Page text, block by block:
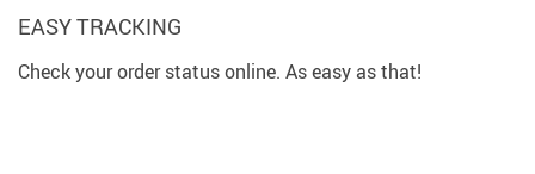
EASY TRACKING
Check your order status online. As easy as that!